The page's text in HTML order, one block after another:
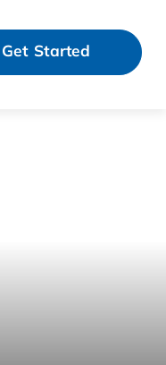
Get Started